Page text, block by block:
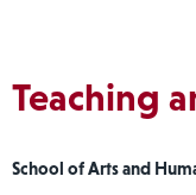
Teaching
School of Arts and